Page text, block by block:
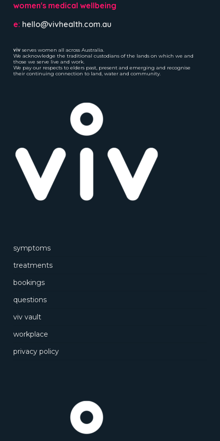
women's medical wellbeing
e: hello@vivhealth.com.au
vivserves women all across Australia.
We acknowledge the traditional custodians of the lands on which we and
those we serve live and work.
We pay our respects to elders past, present and emerging and recognise
their continuing connection to land, water and community.
symptoms
treatments
bookings
questions
viv vault
workplace
privacy policy